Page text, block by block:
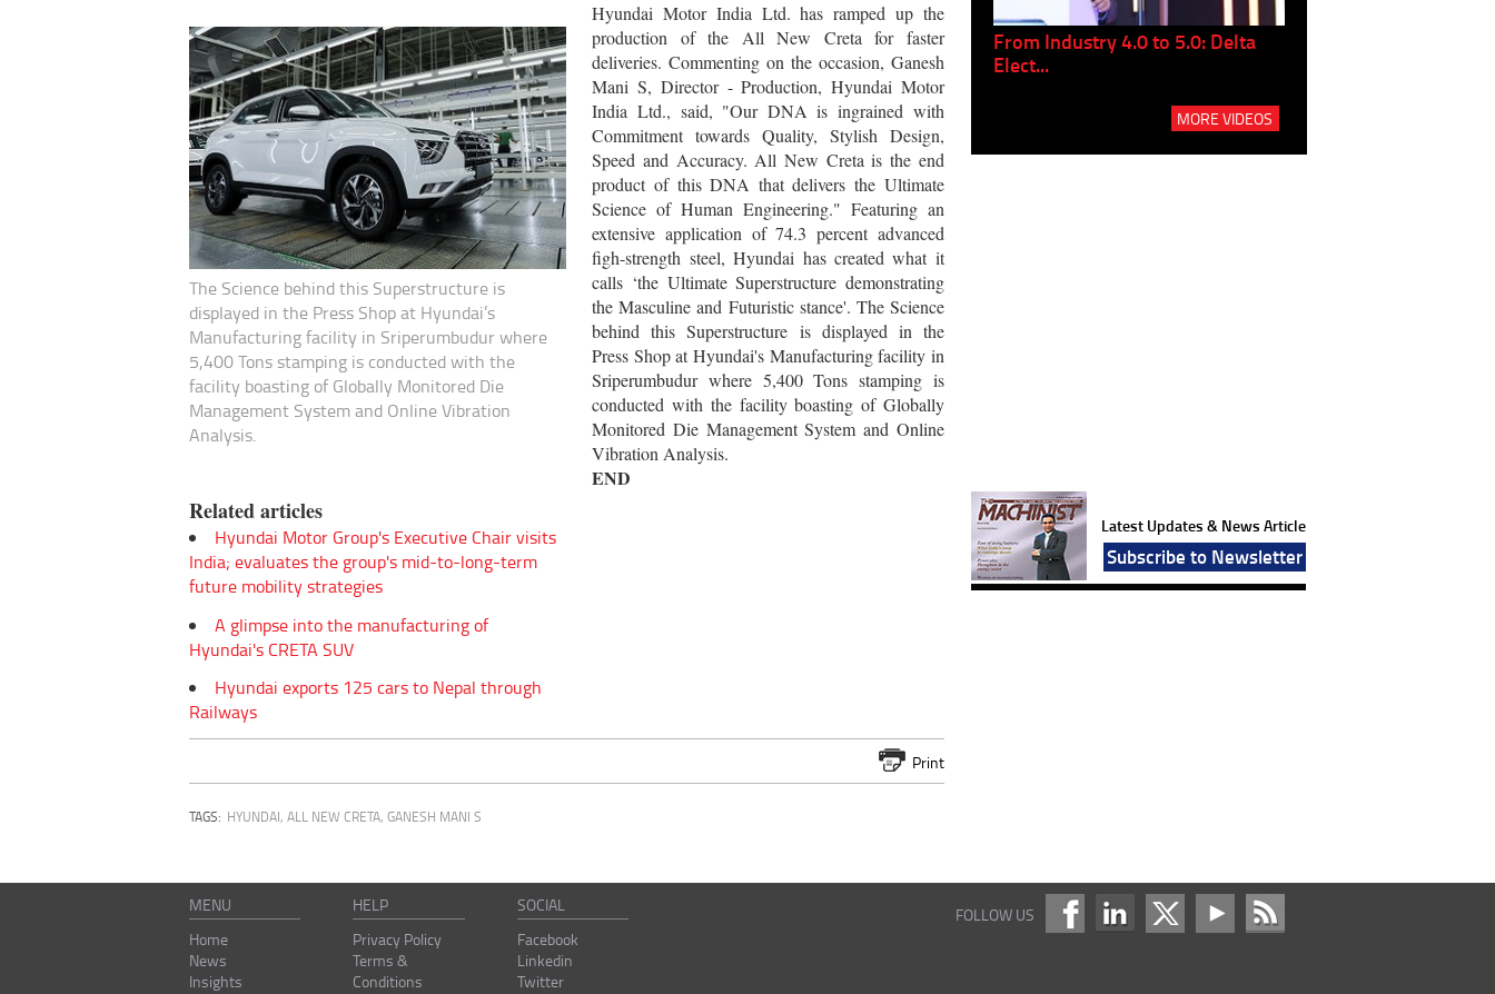
The Science behind this Superstructure is
displayed in the Press Shop at Hyundai’s
Manufacturing facility in Sriperumbudur where
5,400 Tons stamping is conducted with the
facility boasting of Globally Monitored Die
Management System and Online Vibration
Analysis.
Related articles
Hyundai Motor Group's Executive Chair visits
India; evaluates the group's mid-to-long-term
future mobility strategies
A glimpse into the manufacturing of
Hyundai's CRETA SUV
Hyundai exports 125 cars to Nepal through
Railways
Hyundai Motor India Ltd. has ramped up the
production of the All New Creta for faster
deliveries. Commenting on the occasion, Ganesh
Mani S, Director - Production, Hyundai Motor
India Ltd., said, "Our DNA is ingrained with
Commitment towards Quality, Stylish Design,
Speed and Accuracy. All New Creta is the end
product of this DNA that delivers the Ultimate
Science of Human Engineering." Featuring an
extensive application of 74.3 percent advanced
figh-strength steel, Hyundai has created what it
calls ‘the Ultimate Superstructure demonstrating
the Masculine and Futuristic stance'. The Science
behind this Superstructure is displayed in the
Press Shop at Hyundai's Manufacturing facility in
Sriperumbudur where 5,400 Tons stamping is
conducted with the facility boasting of Globally
Monitored Die Management System and Online
Vibration Analysis.
END
Print
TAGS: HYUNDAI, ALL NEW CRETA, GANESH MANI S
Empowering Innovation:
Shwetank Jain'...
From Industry 4.0 to 5.0: Delta
Elect...
MORE VIDEOS
Latest Updates & News Article
Subscribe to Newsletter
MENU
Home
News
Insights
HELP
Privacy Policy
Terms &
Conditions
SOCIAL
Facebook
Linkedin
Twitter
FOLLOW US